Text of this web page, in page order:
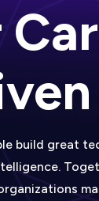
build great